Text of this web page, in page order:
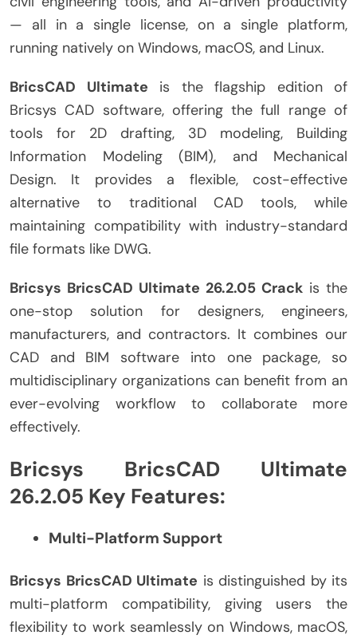
— all in a single license, on a single platform,
running natively on Windows, macOS, and Linux.
BricsCAD Ultimate is the flagship edition of
Bricsys CAD software, offering the full range of
tools for 2D drafting, 3D modeling, Building
Information Modeling (BIM), and Mechanical
Design. It provides a flexible, cost-effective
alternative to traditional CAD tools, while
maintaining compatibility with industry-standard
file formats like DWG.
Bricsys BricsCAD Ultimate 26.2.05 Crack is the
one-stop solution for designers, engineers,
manufacturers, and contractors. It combines our
CAD and BIM software into one package, so
multidisciplinary organizations can benefit from an
ever-evolving workflow to collaborate more
effectively.
Bricsys BricsCAD Ultimate
26.2.05 Key Features:
Multi-Platform Support
Bricsys BricsCAD Ultimate is distinguished by its
multi-platform compatibility, giving users the
flexibility to work seamlessly on Windows, macOS,